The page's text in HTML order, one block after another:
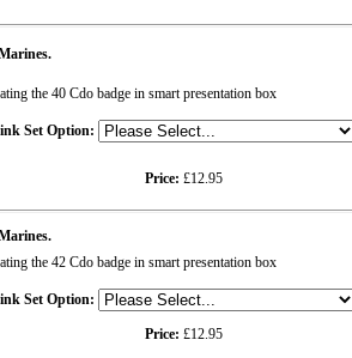
the 40 Cdo badge in smart presentation box
Set Option:
Price: £12.95
the 42 Cdo badge in smart presentation box
Set Option:
Price: £12.95